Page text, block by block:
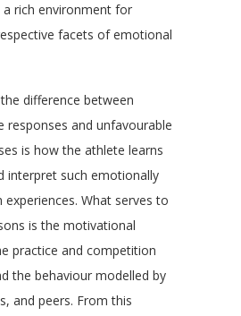
a rich environment for
facets of emotional
difference between
responses and unfavourable
is how the athlete learns
interpret such emotionally
experiences. What serves to
is the motivational
practice and competition
the behaviour modelled by
and peers. From this